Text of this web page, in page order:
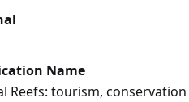
Name
Reefs: tourism,